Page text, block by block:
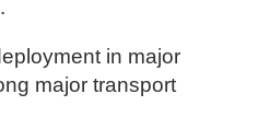
in major
major transport